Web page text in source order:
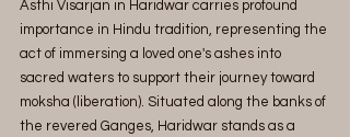
Asthi Visarjan in Haridwar carries profound
importance in Hindu tradition, representing the
act of immersing a loved one's ashes into
sacred waters to support their journey toward
moksha (liberation). Situated along the banks of
the revered Ganges, Haridwar stands as a